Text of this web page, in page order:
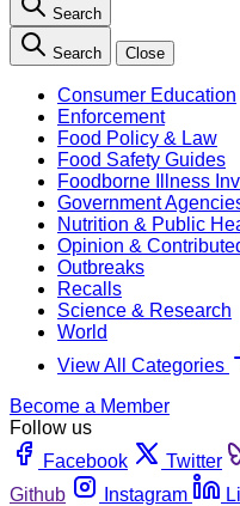
Search
Search Close
Consumer Education
Enforcement
Food Policy & Law
Food Safety Guides
Foodborne Illness
Government
Nutrition & Public
Opinion &
Outbreaks
Recalls
Science & Research
World
View All Categories
Become a Member
Follow us
Facebook
Twitter
Github
Instagram